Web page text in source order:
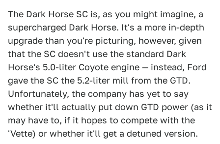
The Dark Horse SC is, as you might imagine, a
supercharged Dark Horse. It's a more in-depth
upgrade than you're picturing, however, given
that the SC doesn't use the standard Dark
Horse's 5.0-liter Coyote engine — instead, Ford
gave the SC the 5.2-liter mill from the GTD.
Unfortunately, the company has yet to say
whether it'll actually put down GTD power (as it
may have to, if it hopes to compete with the
'Vette) or whether it'll get a detuned version.